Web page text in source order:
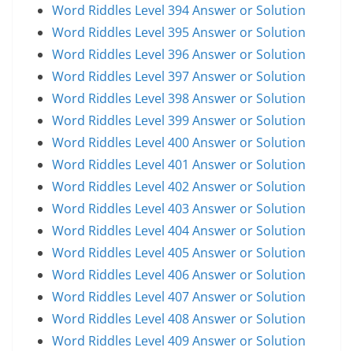
Word Riddles Level 394 Answer or Solution
Word Riddles Level 395 Answer or Solution
Word Riddles Level 396 Answer or Solution
Word Riddles Level 397 Answer or Solution
Word Riddles Level 398 Answer or Solution
Word Riddles Level 399 Answer or Solution
Word Riddles Level 400 Answer or Solution
Word Riddles Level 401 Answer or Solution
Word Riddles Level 402 Answer or Solution
Word Riddles Level 403 Answer or Solution
Word Riddles Level 404 Answer or Solution
Word Riddles Level 405 Answer or Solution
Word Riddles Level 406 Answer or Solution
Word Riddles Level 407 Answer or Solution
Word Riddles Level 408 Answer or Solution
Word Riddles Level 409 Answer or Solution